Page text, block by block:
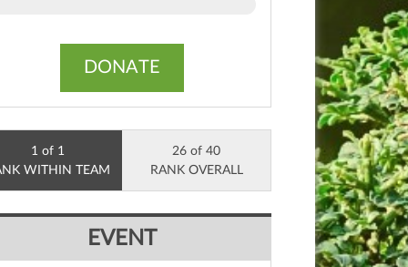
DONATE
1 of 1
WITHIN TEAM
26 of 40
RANK OVERALL
EVENT